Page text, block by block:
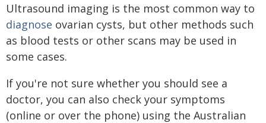
Ultrasound imaging is the most common way to
diagnose ovarian cysts, but other methods such
as blood tests or other scans may be used in
some cases.
If you're not sure whether you should see a
doctor, you can also check your symptoms
(online or over the phone) using the Australian